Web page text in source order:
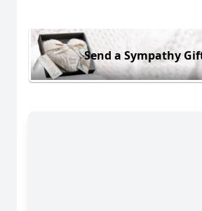
Send a Sympathy